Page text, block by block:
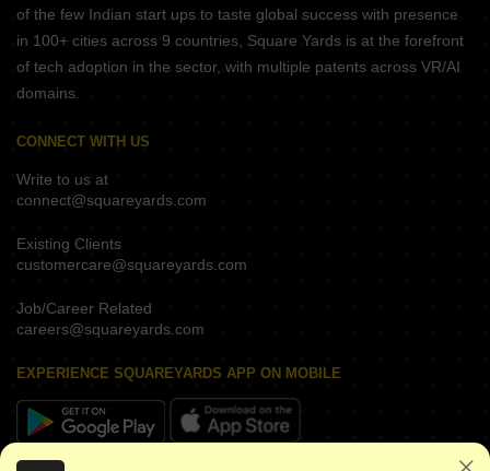
of the few Indian start ups to taste global success with presence
in 100+ cities across 9 countries, Square Yards is at the forefront
of tech adoption in the sector, with multiple patents across VR/AI
domains.
CONNECT WITH US
Write to us at
connect@squareyards.com
Existing Clients
customercare@squareyards.com
Job/Career Related
careers@squareyards.com
EXPERIENCE SQUAREYARDS APP ON MOBILE